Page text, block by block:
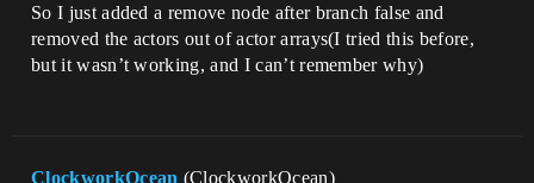
So I just added a remove node after branch false and
removed the actors out of actor arrays(I tried this before,
but it wasn’t working, and I can’t remember why)
ClockworkOcean (ClockworkOcean)